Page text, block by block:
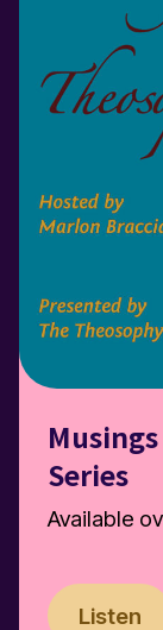
Series
Available
Listen